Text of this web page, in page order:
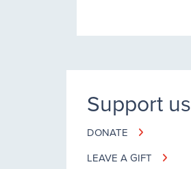
Support us
DONATE
LEAVE A GIFT